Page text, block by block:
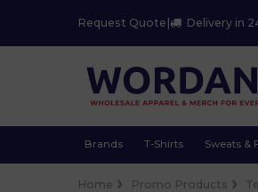
Request Quote | Delivery in
Brands T-Shirts Sweats &
Home Promo Products